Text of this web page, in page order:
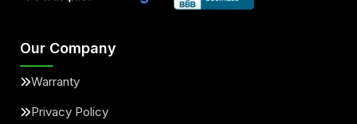
Our Company
Warranty
Privacy Policy